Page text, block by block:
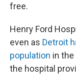
free.
Henry Ford
even as Detroit
population in
the hospital